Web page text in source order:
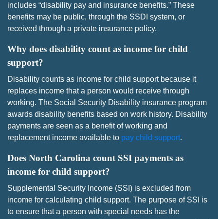
includes “disability pay and insurance benefits.” These
benefits may be public, through the SSDI system, or
received through a private insurance policy.
Why does disability count as income for child
support?
Disability counts as income for child support because it
replaces income that a person would receive through
working. The Social Security Disability insurance program
awards disability benefits based on work history. Disability
payments are seen as a benefit of working and
replacement income available to pay child support.
Does North Carolina count SSI payments as
income for child support?
Supplemental Security Income (SSI) is excluded from
income for calculating child support. The purpose of SSI is
to ensure that a person with special needs has the